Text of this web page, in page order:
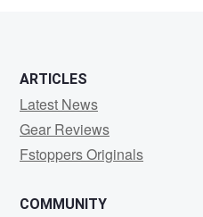
ARTICLES
Latest News
Gear Reviews
Fstoppers Originals
COMMUNITY